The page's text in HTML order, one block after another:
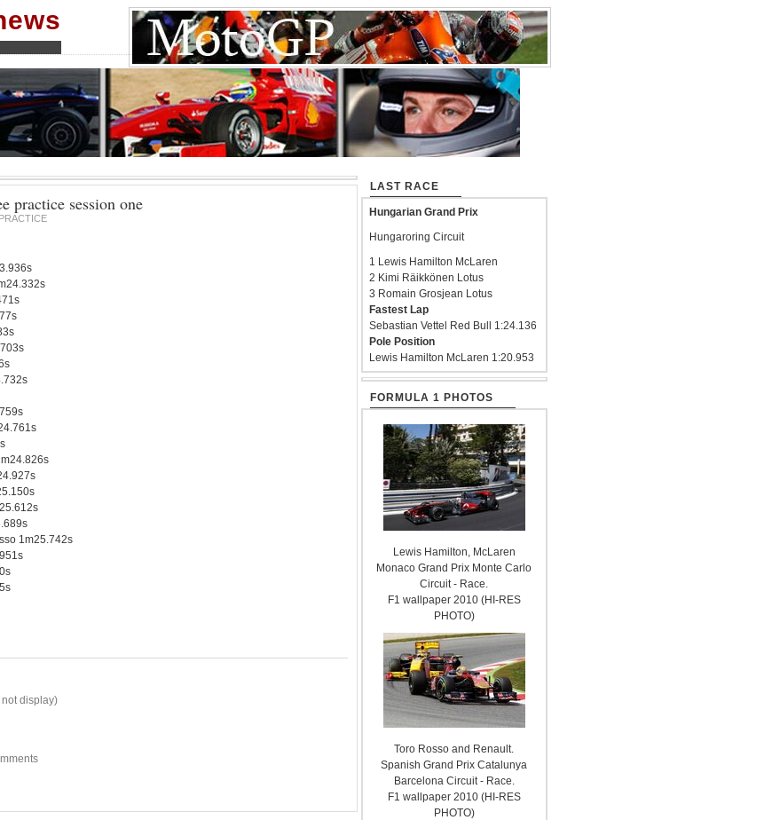
practice session one
PRACTICE
1m25.742s
display)
LAST RACE
Hungarian Grand Prix
Hungaroring Circuit
1 Lewis Hamilton McLaren
2 Kimi Räikkönen Lotus
3 Romain Grosjean Lotus
Fastest Lap
Sebastian Vettel Red Bull 1:24.136
Pole Position
Lewis Hamilton McLaren 1:20.953
FORMULA 1 PHOTOS
Lewis Hamilton, McLaren
Monaco Grand Prix Monte Carlo
Circuit - Race.
F1 wallpaper 2010 (HI-RES
PHOTO)
Toro Rosso and Renault.
Spanish Grand Prix Catalunya
Barcelona Circuit - Race.
F1 wallpaper 2010 (HI-RES
PHOTO)